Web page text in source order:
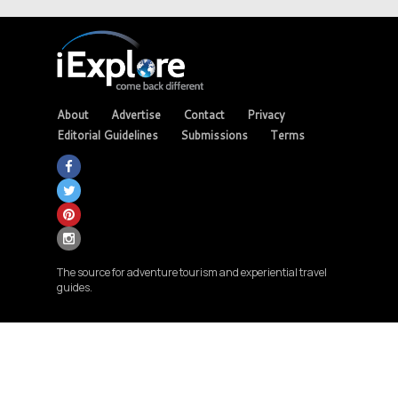
About Advertise Contact
Privacy
Editorial Guidelines
Submissions Terms
The source for adventure tourism and experiential travel
guides.